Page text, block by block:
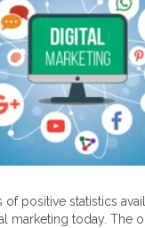
of positive statistics
marketing today. The